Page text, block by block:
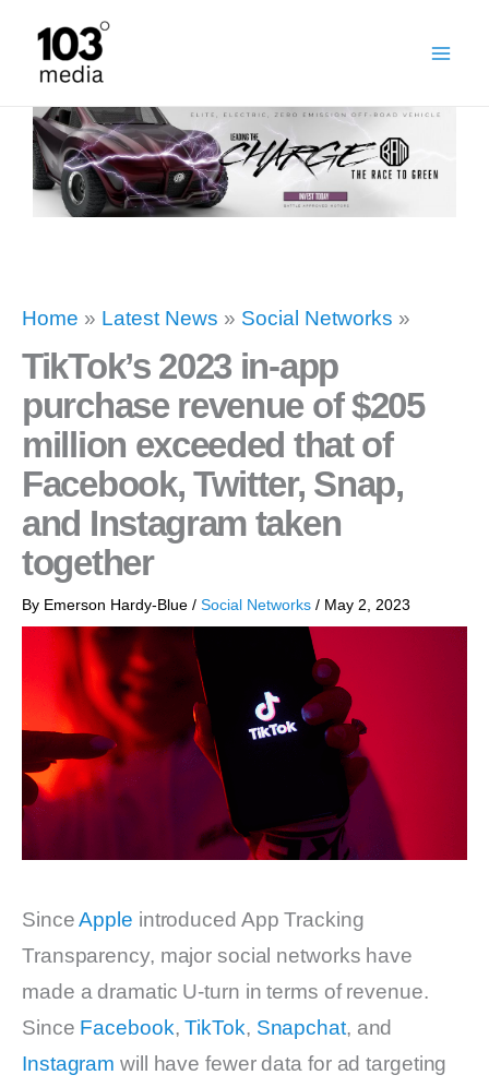
content
Home » Latest News » Social Networks »
TikTok’s 2023 in-app
purchase revenue of $205
million exceeded that of
Facebook, Twitter, Snap,
and Instagram taken
together
By Emerson Hardy-Blue / Social Networks / May 2, 2023
SinceApple introduced App Tracking
Transparency, major social networks have
made a dramatic U-turn in terms of revenue.
Since Facebook,TikTok, Snapchat, and
Instagram will have fewer data for ad targeting